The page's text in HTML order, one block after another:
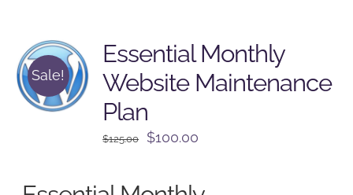
Sale!
Essential Monthly
Website Maintenance
Plan
$125.00
Original
$100.00